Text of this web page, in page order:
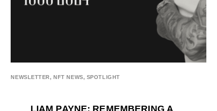
NEWSLETTER,NFT NEWS, SPOTLIGHT
LIAM PAYNE: REMEMBERING A